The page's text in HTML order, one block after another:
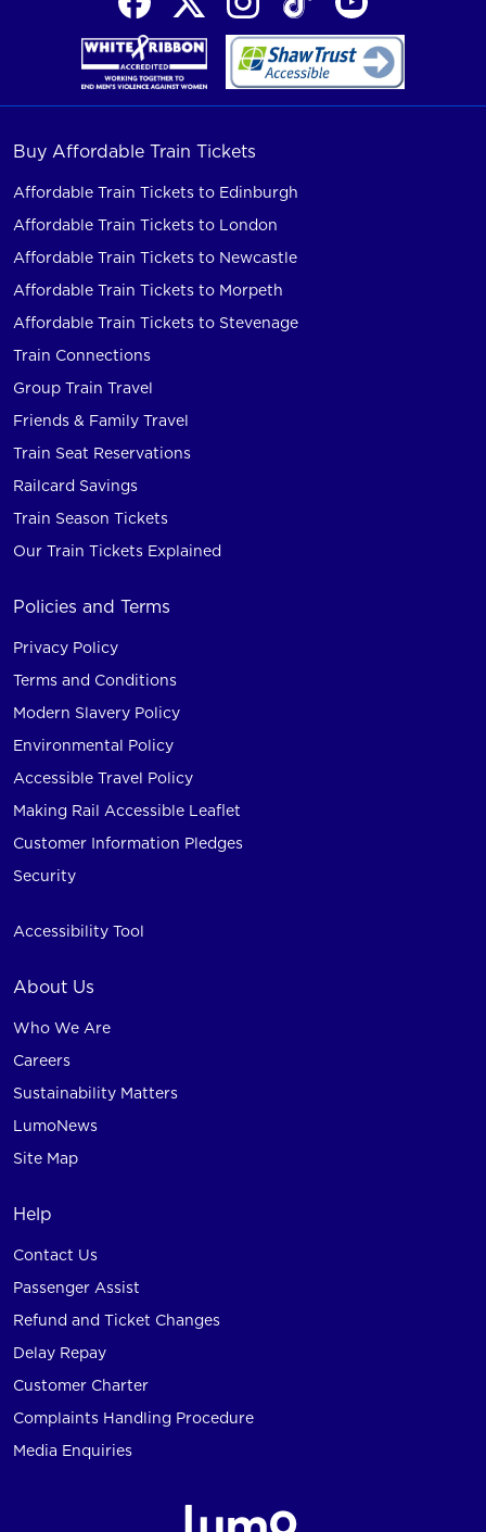
Buy Affordable Train Tickets
Affordable Train Tickets to Edinburgh
Affordable Train Tickets to London
Affordable Train Tickets to Newcastle
Affordable Train Tickets to Morpeth
Affordable Train Tickets to Stevenage
Train Connections
Group Train Travel
Friends & Family Travel
Train Seat Reservations
Railcard Savings
Train Season Tickets
Our Train Tickets Explained
Policies and Terms
Privacy Policy
Terms and Conditions
Modern Slavery Policy
Environmental Policy
Accessible Travel Policy
Making Rail Accessible Leaflet
Customer Information Pledges
Security
Accessibility Tool
About Us
Who We Are
Careers
Sustainability Matters
LumoNews
Site Map
Help
Contact Us
Passenger Assist
Refund and Ticket Changes
Delay Repay
Customer Charter
Complaints Handling Procedure
Media Enquiries